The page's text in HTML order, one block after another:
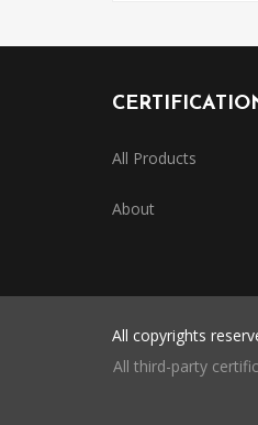
All Products
About
All copyrights
All third-party